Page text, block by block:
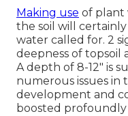
Making use of plant
the soil will
water called for. 2
deepness of topsoil
A depth of 8-12" is
numerous issues
development and
boosted